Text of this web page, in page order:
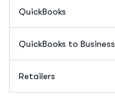
QuickBooks
QuickBooks to
Retailers